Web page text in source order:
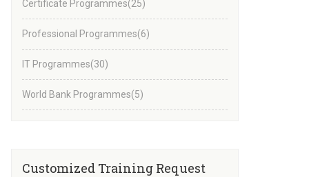
Certificate Programmes(25)
Professional Programmes(6)
IT Programmes(30)
World Bank Programmes(5)
Customized Training Request